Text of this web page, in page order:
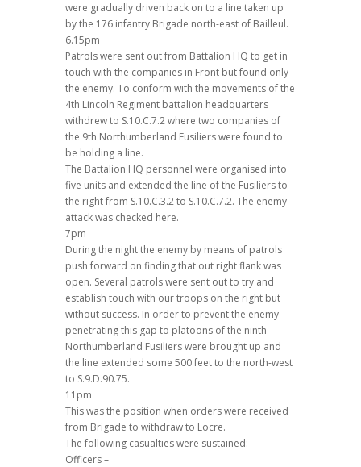
were gradually driven back on to a line taken up
by the 176 infantry Brigade north-east of Bailleul.
6.15pm
Patrols were sent out from Battalion HQ to get in
touch with the companies in Front but found only
the enemy. To conform with the movements of the
4th Lincoln Regiment battalion headquarters
withdrew to S.10.C.7.2 where two companies of
the 9th Northumberland Fusiliers were found to
be holding a line.
The Battalion HQ personnel were organised into
five units and extended the line of the Fusiliers to
the right from S.10.C.3.2 to S.10.C.7.2. The enemy
attack was checked here.
7pm
During the night the enemy by means of patrols
push forward on finding that out right flank was
open. Several patrols were sent out to try and
establish touch with our troops on the right but
without success. In order to prevent the enemy
penetrating this gap to platoons of the ninth
Northumberland Fusiliers were brought up and
the line extended some 500 feet to the north-west
to S.9.D.90.75.
11pm
This was the position when orders were received
from Brigade to withdraw to Locre.
The following casualties were sustained:
Officers –